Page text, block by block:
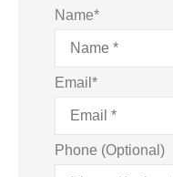
Name*
Email *
Phone (Optional)